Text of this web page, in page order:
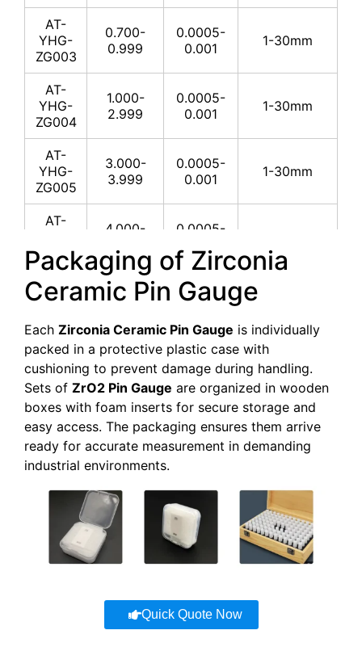
AT-
YHG-
ZG003
0.700-
0.999
0.0005-
0.001
1-30mm
AT-
YHG-
ZG004
1.000-
2.999
0.0005-
0.001
1-30mm
AT-
YHG-
ZG005
3.000-
3.999
0.0005-
0.001
1-30mm
AT-
ZG006
4.000-
0.0005-
AT-
YHG-
5.000-
0.0005-
AT-
YHG-
ZG008
6.000-
6.999
0.0005-
0.001
1-30mm
AT-
YHG-
ZG009
7.000-
7.999
0.0005-
0.001
1-30mm
8.000-
8.999
0.0005-
0.001
1-30mm
AT-
YHG-
0.0005-
1-30mm
10.000-
0.0005-
Packaging of Zirconia
Ceramic Pin Gauge
Each Zirconia Ceramic Pin Gauge is individually
packed in a protective plastic case with
cushioning to prevent damage during handling.
Sets of ZrO2 Pin Gauge are organized in wooden
boxes with foam inserts for secure storage and
easy access. The packaging ensures them arrive
ready for accurate measurement in demanding
industrial environments.
Quick Quote Now